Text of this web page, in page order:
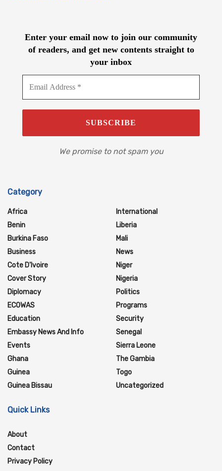
Enter your email now to join our community
of readers, and get new contents straight to
your inbox
We promise to not spam you
Category
Africa
Benin
Burkina Faso
Business
Cote D'Ivoire
Cover Story
Diplomacy
ECOWAS
Education
Embassy News And Info
Events
Ghana
Guinea
Guinea Bissau
International
Liberia
Mali
News
Niger
Nigeria
Politics
Programs
Security
Senegal
Sierra Leone
The Gambia
Togo
Uncategorized
Quick Links
About
Contact
Privacy Policy